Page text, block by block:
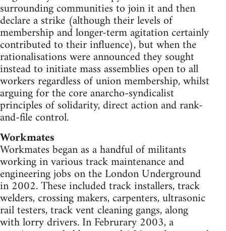
surrounding communities to join it and then
declare a strike (although their levels of
membership and longer-term agitation certainly
contributed to their influence), but when the
rationalisations were announced they sought
instead to initiate mass assemblies open to all
workers regardless of union membership, whilst
arguing for the core anarcho-syndicalist
principles of solidarity, direct action and rank-
and-file control.
Workmates
Workmates began as a handful of militants
working in various track maintenance and
engineering jobs on the London Underground
in 2002. These included track installers, track
welders, crossing makers, carpenters, ultrasonic
rail testers, track vent cleaning gangs, along
with lorry drivers. In Februrary 2003, a